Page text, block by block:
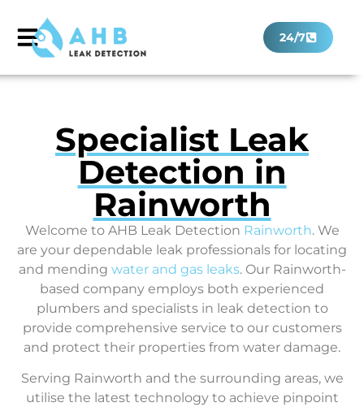
24/7
Specialist Leak
Detection in
Rainworth
Welcome to AHB Leak Detection Rainworth. We
are your dependable leak professionals for locating
and mending water and gas leaks. Our Rainworth-
based company employs both experienced
plumbers and specialists in leak detection to
provide comprehensive service to our customers
and protect their properties from water damage.
Serving Rainworth and the surrounding areas, we
utilise the latest technology to achieve pinpoint